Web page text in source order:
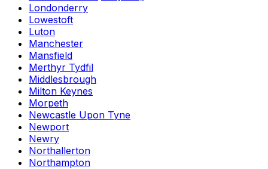
Londonderry
Lowestoft
Luton
Manchester
Mansfield
Merthyr Tydfil
Middlesbrough
Milton Keynes
Morpeth
Newcastle Upon Tyne
Newport
Newry
Northallerton
Northampton